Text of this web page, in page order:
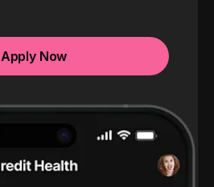
Apply Now